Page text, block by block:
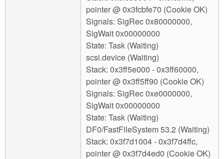
pointer @ 0x3fcbfe70 (Cookie OK)
Signals: SigRec 0x80000000,
SigWait 0x00000000
State: Task (Waiting)
scsi.device (Waiting)
Stack: 0x3ff5e000 - 0x3ff60000,
pointer @ 0x3ff5ff90 (Cookie OK)
Signals: SigRec 0xe0000000,
SigWait 0x00000000
State: Task (Waiting)
DF0/FastFileSystem 53.2 (Waiting)
Stack: 0x3f7d1004 - 0x3f7d4ffc,
pointer @ 0x3f7d4ed0 (Cookie OK)